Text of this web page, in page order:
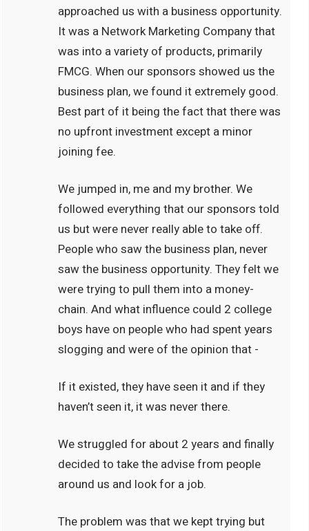
approached us with a business opportunity.
It was a Network Marketing Company that
was into a variety of products, primarily
FMCG. When our sponsors showed us the
business plan, we found it extremely good.
Best part of it being the fact that there was
no upfront investment except a minor
joining fee.
We jumped in, me and my brother. We
followed everything that our sponsors told
us but were never really able to take off.
People who saw the business plan, never
saw the business opportunity. They felt we
were trying to pull them into a money-
chain. And what influence could 2 college
boys have on people who had spent years
slogging and were of the opinion that -
If it existed, they have seen it and if they
haven’t seen it, it was never there.
We struggled for about 2 years and finally
decided to take the advise from people
around us and look for a job.
The problem was that we kept trying but